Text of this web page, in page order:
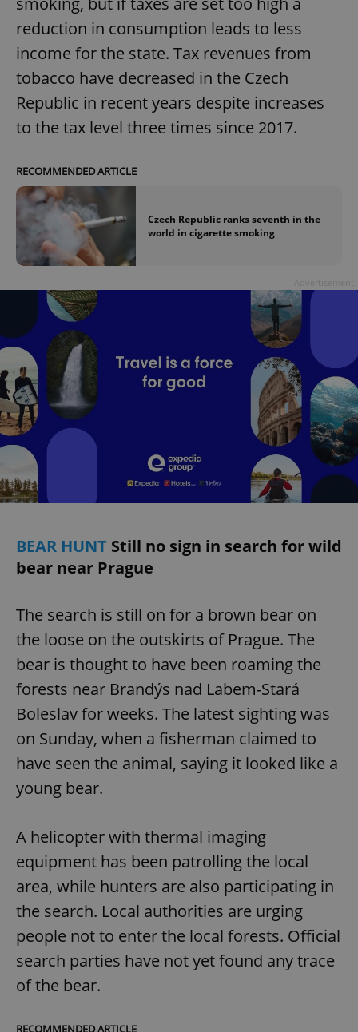
reduction in consumption leads to less
income for the state. Tax revenues from
tobacco have decreased in the Czech
Republic in recent years despite increases
to the tax level three times since 2017.
RECOMMENDED ARTICLE
Czech Republic ranks seventh in the
world in cigarette smoking
BEAR HUNT Still no sign in search for wild
bear near Prague
The search is still on for a brown bear on
the loose on the outskirts of Prague. The
bear is thought to have been roaming the
forests near Brandýs nad Labem-Stará
Boleslav for weeks. The latest sighting was
on Sunday, when a fisherman claimed to
have seen the animal, saying it looked like a
young bear.
A helicopter with thermal imaging
equipment has been patrolling the local
area, while hunters are also participating in
the search. Local authorities are urging
people not to enter the local forests. Official
search parties have not yet found any trace
of the bear.
RECOMMENDED ARTICLE